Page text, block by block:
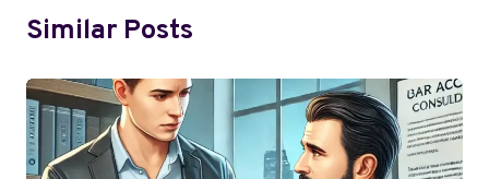
Similar Posts